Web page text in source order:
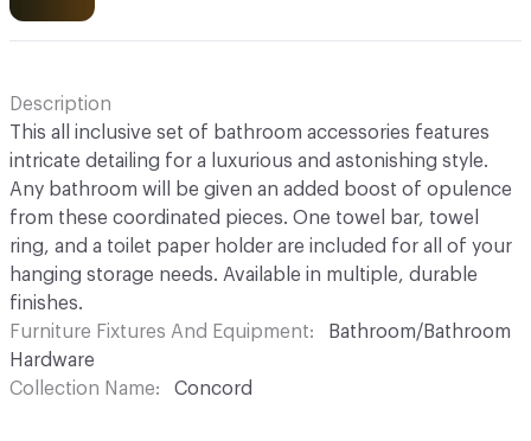
Description
This all inclusive set of bathroom accessories features
intricate detailing for a luxurious and astonishing style.
Any bathroom will be given an added boost of opulence
from these coordinated pieces. One towel bar, towel
ring, and a toilet paper holder are included for all of your
hanging storage needs. Available in multiple, durable
finishes.
Furniture Fixtures And Equipment
Bathroom/Bathroom
Hardware
Collection Name
Concord